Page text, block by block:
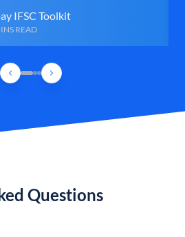
IFSC Toolkit
READ
Questions